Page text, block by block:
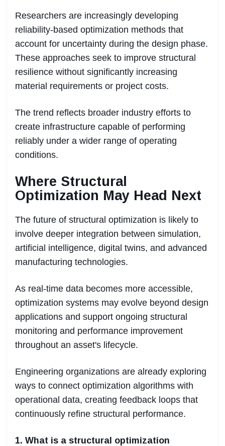
Researchers are increasingly developing
reliability-based optimization methods that
account for uncertainty during the design phase.
These approaches seek to improve structural
resilience without significantly increasing
material requirements or project costs.
The trend reflects broader industry efforts to
create infrastructure capable of performing
reliably under a wider range of operating
conditions.
Where Structural
Optimization May Head Next
The future of structural optimization is likely to
involve deeper integration between simulation,
artificial intelligence, digital twins, and advanced
manufacturing technologies.
As real-time data becomes more accessible,
optimization systems may evolve beyond design
applications and support ongoing structural
monitoring and performance improvement
throughout an asset's lifecycle.
Engineering organizations are already exploring
ways to connect optimization algorithms with
operational data, creating feedback loops that
continuously refine structural performance.
1. What is a structural optimization